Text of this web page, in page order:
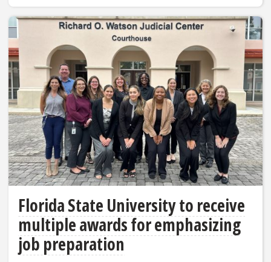
Florida State University to receive
multiple awards for emphasizing
job preparation